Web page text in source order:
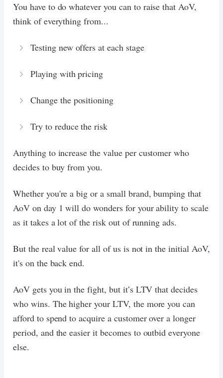
You have to do whatever you can to raise that AoV,
think of everything from...
Testing new offers at each stage
Playing with pricing
Change the positioning
Try to reduce the risk
Anything to increase the value per customer who
decides to buy from you.
Whether you're a big or a small brand, bumping that
AoV on day 1 will do wonders for your ability to scale
as it takes a lot of the risk out of running ads.
But the real value for all of us is not in the initial AoV,
it's on the back end.
AoV gets you in the fight, but it’s LTV that decides
who wins. The higher your LTV, the more you can
afford to spend to acquire a customer over a longer
period, and the easier it becomes to outbid everyone
else.